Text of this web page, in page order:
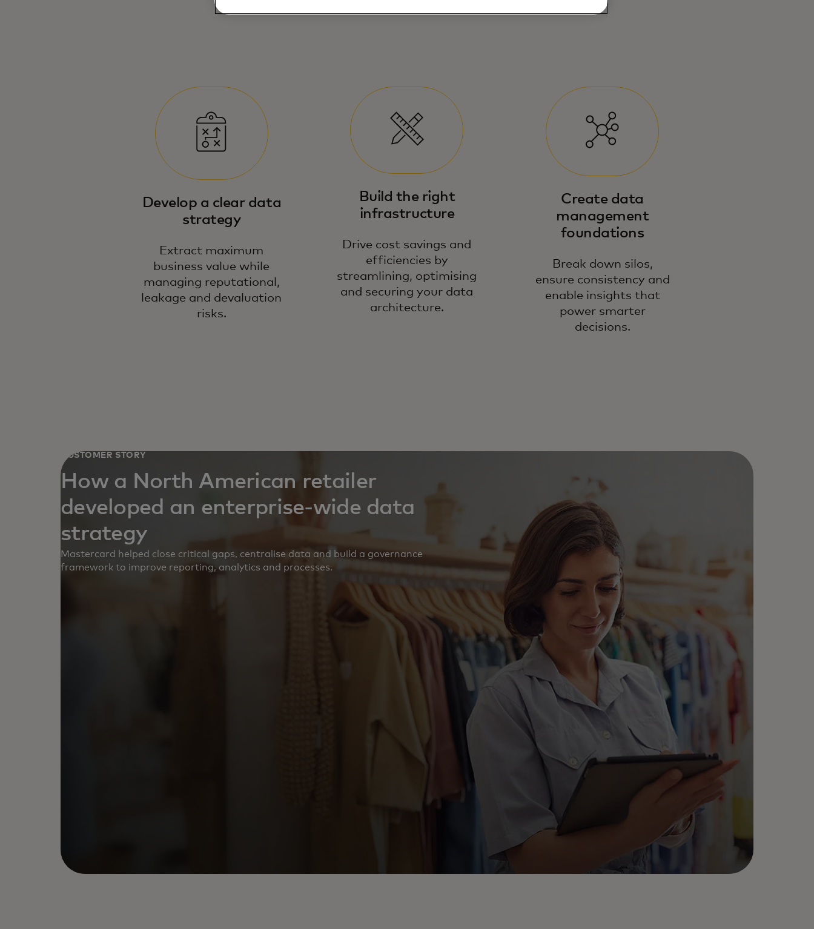
We emphasise responsible,
innovative data use — making your
data a reliable source for powerful
decision-making and growth.
Develop a clear data
strategy
Extract maximum
business value while
managing reputational,
leakage and devaluation
risks.
Build the right
infrastructure
Drive cost savings and
efficiencies by
streamlining, optimising
and securing your data
architecture.
Create data
management
foundations
Break down silos,
ensure consistency and
enable insights that
power smarter
decisions.
CUSTOMER STORY
How a North American retailer
developed an enterprise-wide data
strategy
Mastercard helped close critical gaps, centralise data and build a governance
framework to improve reporting, analytics and processes.